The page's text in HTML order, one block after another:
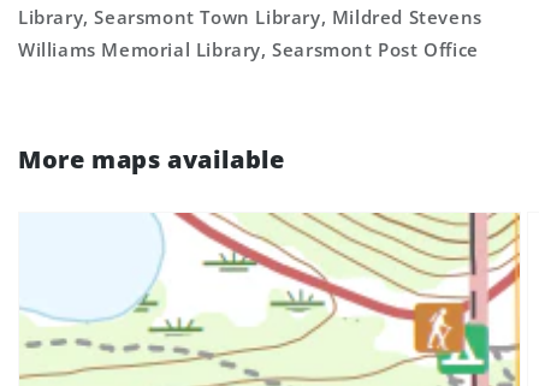
Library, Searsmont Town Library, Mildred Stevens
Williams Memorial Library, Searsmont Post Office
More maps available